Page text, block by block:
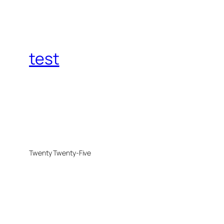
test
Twenty Twenty-Five